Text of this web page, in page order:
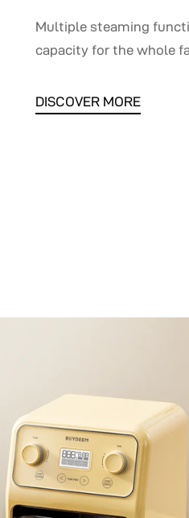
Multiple steaming
capacity for the whole
DISCOVER MORE